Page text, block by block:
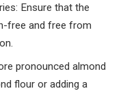
Ensure that the
free and free from
pronounced almond
flour or adding a